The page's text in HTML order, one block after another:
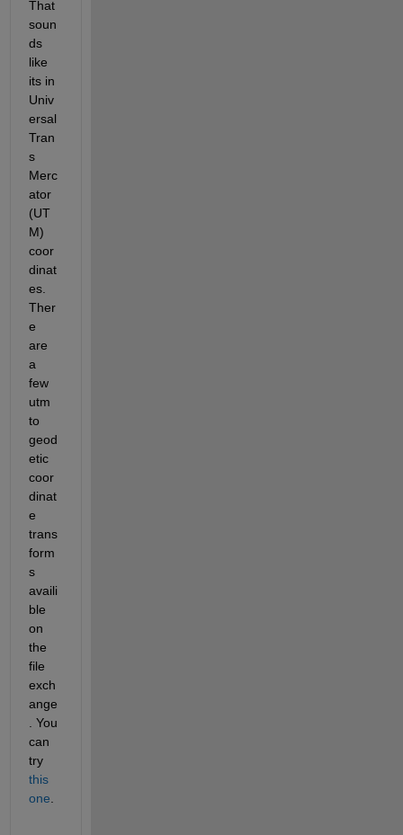
That
soun
ds
like
its in
Univ
ersal
Tran
s
Merc
ator
(UT
M)
coor
dinat
es.
Ther
e
are
a
few
utm
to
geod
etic
coor
dinat
e
trans
form
s
availi
ble
on
the
file
exch
ange
. You
can
try
this
one.